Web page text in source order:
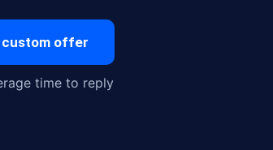
custom offer
time to reply